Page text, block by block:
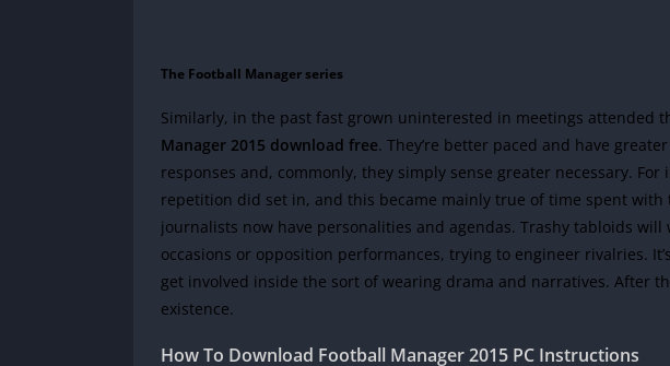
The Football Manager series
Similarly, in the past fast grown uninterested in meetings attended
Manager 2015 download free. They’re better paced and have
responses and, commonly, they simply sense greater necessary.
repetition did set in, and this became mainly true of time spent with
journalists now have personalities and agendas. Trashy tabloids
occasions or opposition performances, trying to engineer rivalries.
get involved inside the sort of wearing drama and narratives. After
existence.
How To Download Football Manager 2015 PC Instructions